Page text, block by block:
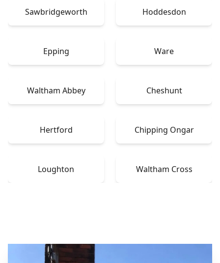
Sawbridgeworth Hoddesdon
Epping Ware
Waltham Abbey Cheshunt
Hertford Chipping Ongar
Loughton Waltham Cross